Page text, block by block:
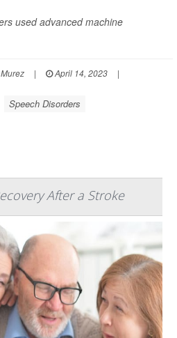
used advanced machine
| April 14, 2023
|
Speech Disorders
After a Stroke